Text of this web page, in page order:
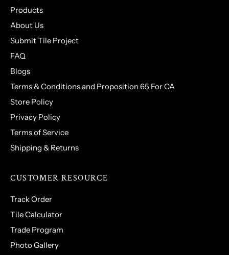
Products
About Us
Submit Tile Project
FAQ
Blogs
Terms & Conditions and Proposition 65 For CA
Store Policy
Privacy Policy
Terms of Service
Shipping & Returns
CUSTOMER RESOURCE
Track Order
Tile Calculator
Trade Program
Photo Gallery